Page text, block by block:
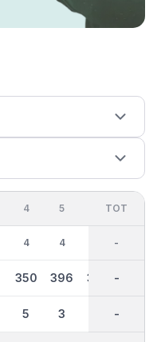
4
4
350
5
5
4
396
3
358
OUT
36
2996
-
TOT
-
-
-